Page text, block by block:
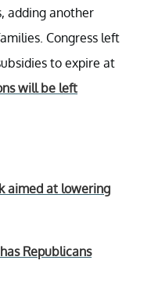
adding another
Congress left
to expire at
will be left
aimed at lowering
Republicans